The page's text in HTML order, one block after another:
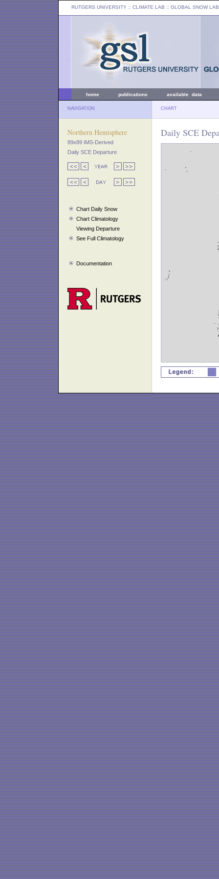
RUTGERS UNIVERSITY :: CLIMATE LAB :: GLOBAL SNOW LAB
home publications available data
NAVIGATION CHART
Northern Hemisphere
89x89 IMS-Derived
Daily SCE Departure
Chart Daily Snow
Chart Climatology
Viewing Departure
See Full Climatology
Documentation
Daily SCE